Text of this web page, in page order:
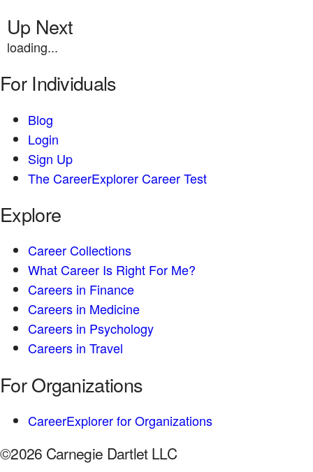
Up Next
loading...
For Individuals
Blog
Login
Sign Up
The CareerExplorer Career Test
Explore
Career Collections
What Career Is Right For Me?
Careers in Finance
Careers in Medicine
Careers in Psychology
Careers in Travel
For Organizations
CareerExplorer for Organizations
©2026 Carnegie Dartlet LLC